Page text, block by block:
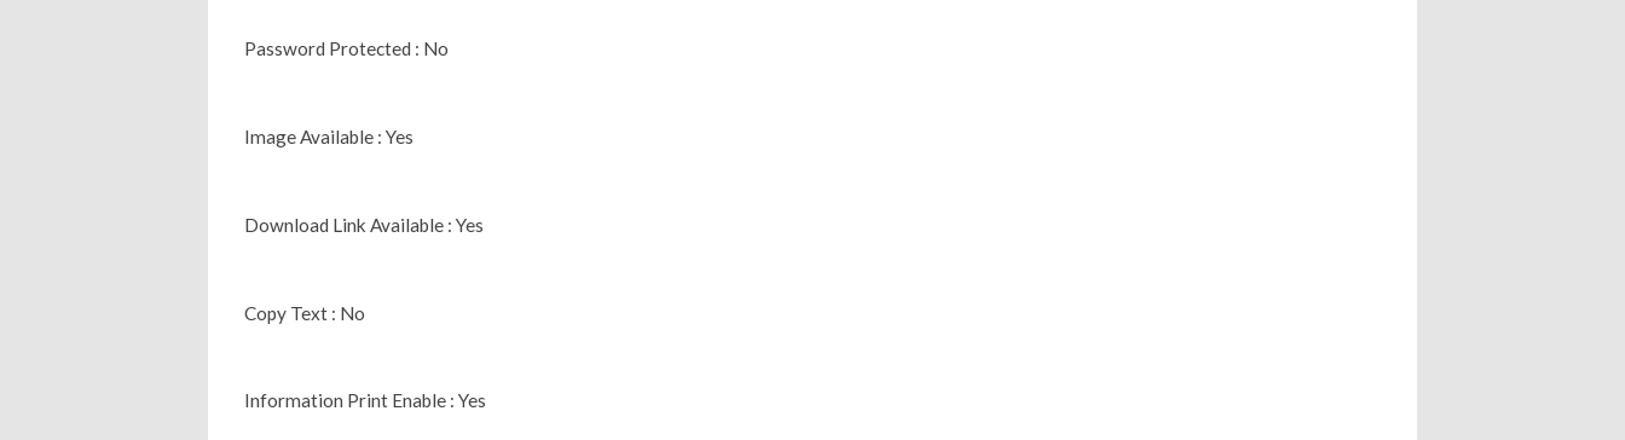
Password Protected : No
Image Available : Yes
Download Link Available : Yes
Copy Text : No
Information Print Enable : Yes